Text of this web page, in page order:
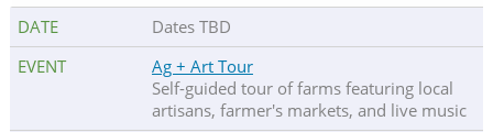
Dates TBD
Ag + Art Tour
Self-guided tour of farms featuring local
artisans, farmer's markets, and live music